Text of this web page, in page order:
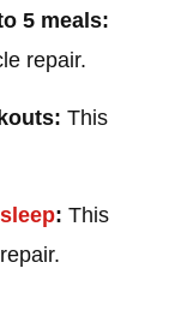
5 meals:
repair.
This
sleep: This